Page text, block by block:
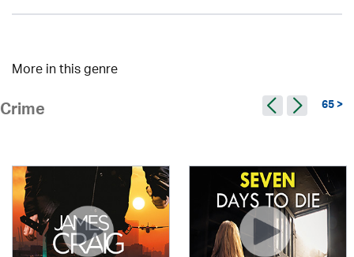
More in this genre
Crime 65 >